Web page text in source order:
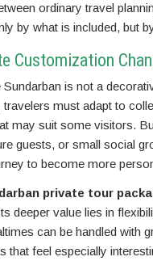
ordinary travel
by what is included, but
Customization
is not a
must adapt to
may suit some visitors.
guests, or small social
to become more
private tour
deeper value lies in
can be handled with
that feel especially